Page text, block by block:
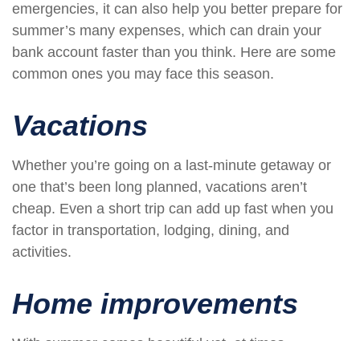
emergencies, it can also help you better prepare for
summer’s many expenses, which can drain your
bank account faster than you think. Here are some
common ones you may face this season.
Vacations
Whether you’re going on a last-minute getaway or
one that’s been long planned, vacations aren’t
cheap. Even a short trip can add up fast when you
factor in transportation, lodging, dining, and
activities.
Home improvements